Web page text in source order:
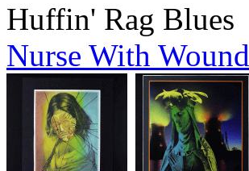
Huffin' Rag Blues
Nurse With Wound